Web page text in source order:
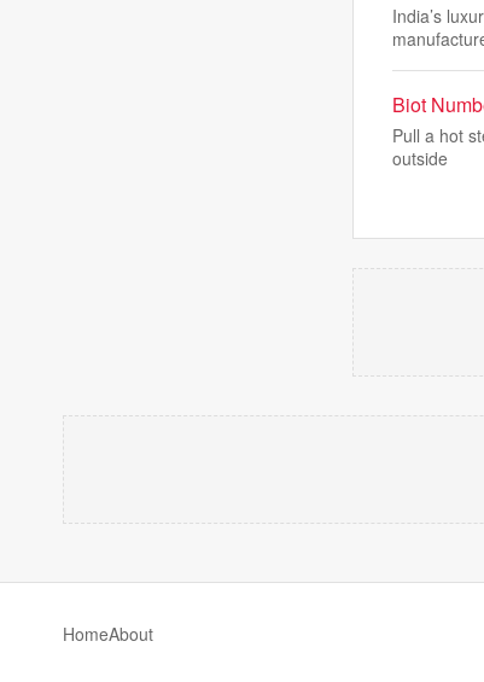
India’s
Biot
Pull a hot
outside
HomeAbout